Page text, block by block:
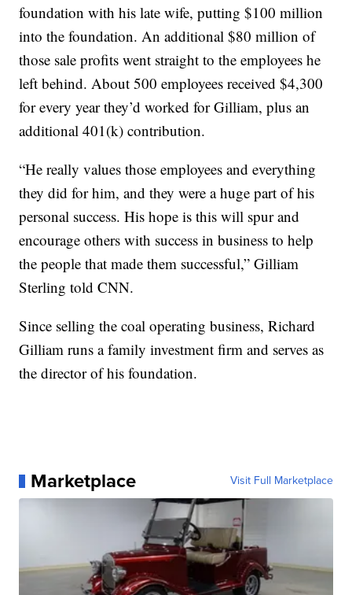
foundation with his late wife, putting $100 million
into the foundation. An additional $80 million of
those sale profits went straight to the employees he
left behind. About 500 employees received $4,300
for every year they’d worked for Gilliam, plus an
additional 401(k) contribution.
“He really values those employees and everything
they did for him, and they were a huge part of his
personal success. His hope is this will spur and
encourage others with success in business to help
the people that made them successful,” Gilliam
Sterling told CNN.
Since selling the coal operating business, Richard
Gilliam runs a family investment firm and serves as
the director of his foundation.
Marketplace Visit Full Marketplace